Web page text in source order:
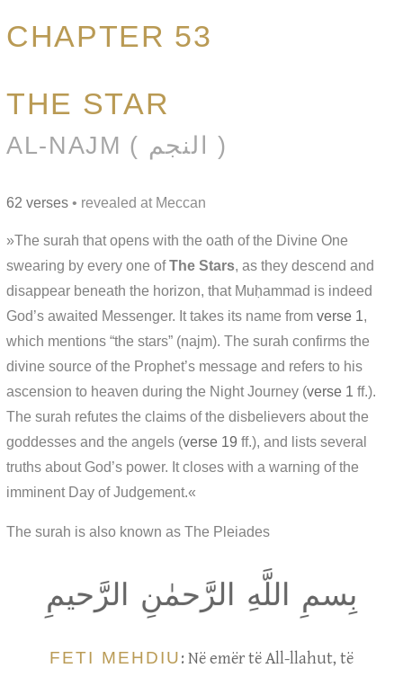
CHAPTER 53
THE STAR
AL-NAJM ( النجم )
62 verses • revealed at Meccan
»The surah that opens with the oath of the Divine One
swearing by every one ofThe Stars, as they descend and
disappear beneath the horizon, that Muḥammad is indeed
God’s awaited Messenger. It takes its name from verse 1,
which mentions “the stars” (najm). The surah confirms the
divine source of the Prophet’s message and refers to his
ascension to heaven during the Night Journey (verse 1 ff.).
The surah refutes the claims of the disbelievers about the
goddesses and the angels (verse 19 ff.), and lists several
truths about God’s power. It closes with a warning of the
imminent Day of Judgement.«
The surah is also known as The Pleiades
بِسمِ اللَّهِ الرَّحمٰنِ الرَّحيمِ
FETI MEHDIU: Në emër të All-llahut, të